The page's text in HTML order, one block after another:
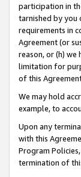
participation in
tarnished by you
requirements in
Agreement (or
reason, or (h)
limitation for
of this
We may hold
example, to
Upon any
with this
Program
termination of